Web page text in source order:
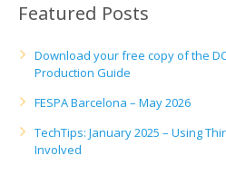
Featured Posts
Download your free copy of the
Production Guide
FESPA Barcelona – May 2026
TechTips: January 2025 – Using
Involved